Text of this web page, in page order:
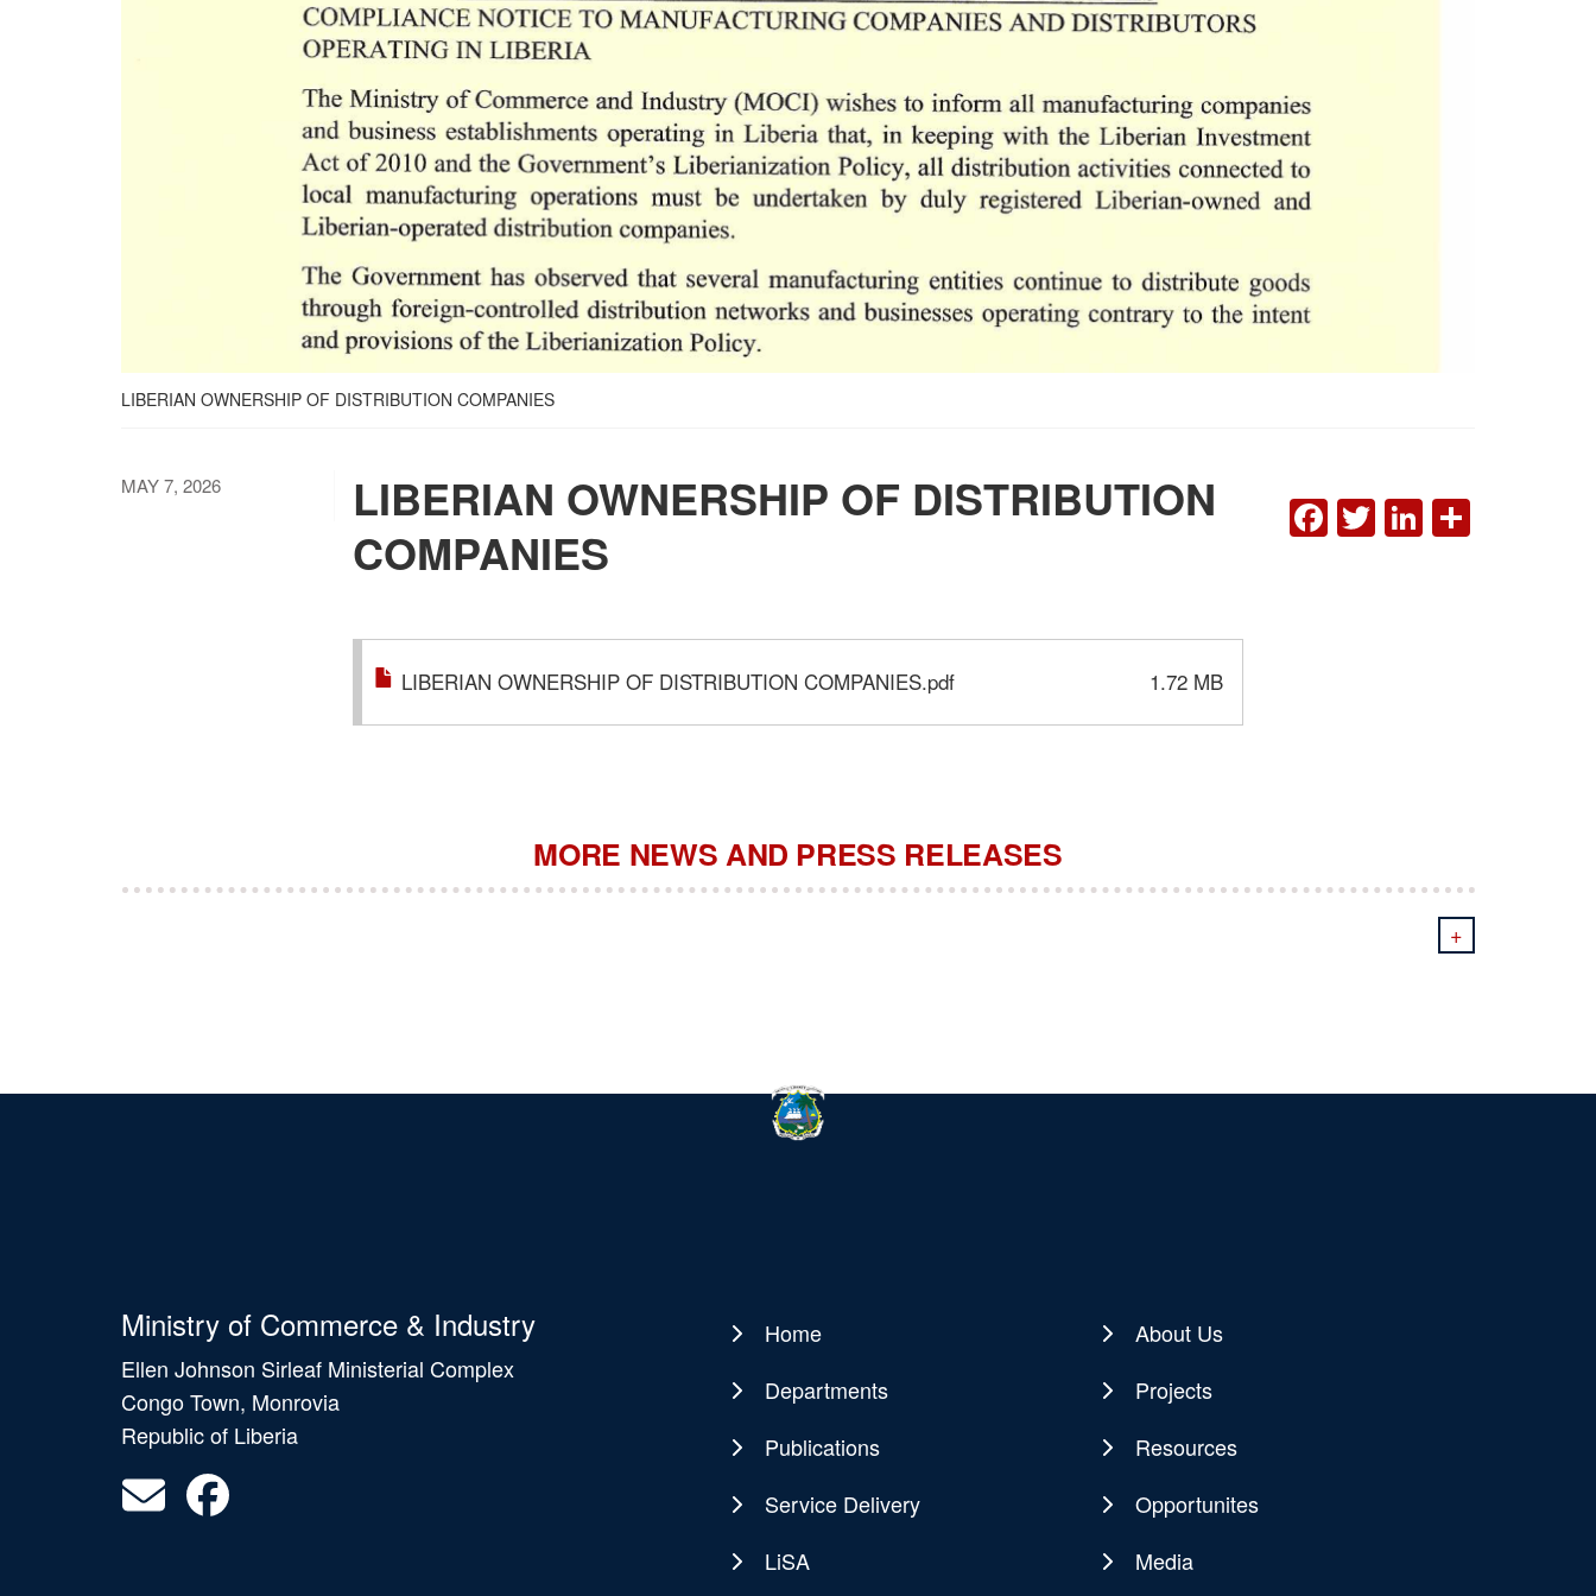
LIBERIAN OWNERSHIP OF DISTRIBUTION COMPANIES
MAY 7, 2026
LIBERIAN OWNERSHIP OF DISTRIBUTION
COMPANIES
LIBERIAN OWNERSHIP OF DISTRIBUTION COMPANIES.pdf 1.72 MB
FACEBOOK
TWITTER
MORE NEWS AND PRESS RELEASES
+
Ministry of Commerce & Industry
Ellen Johnson Sirleaf Ministerial Complex
Congo Town, Monrovia
Republic of Liberia
Main
navigation
Home
About Us
Departments
Projects
Publications
Resources
Service Delivery
Opportunites
LiSA
Media